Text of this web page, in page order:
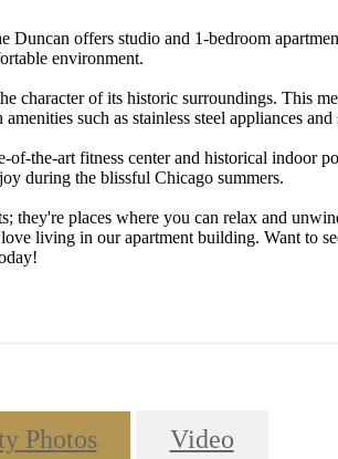
Duncan offers studio and 1-bedroom
environment.
character of its historic surroundings. This
such as stainless steel appliances and
the-art fitness center and historical indoor
during the blissful Chicago summers.
they're places where you can relax and
living in our apartment building. Want to
Photos Video